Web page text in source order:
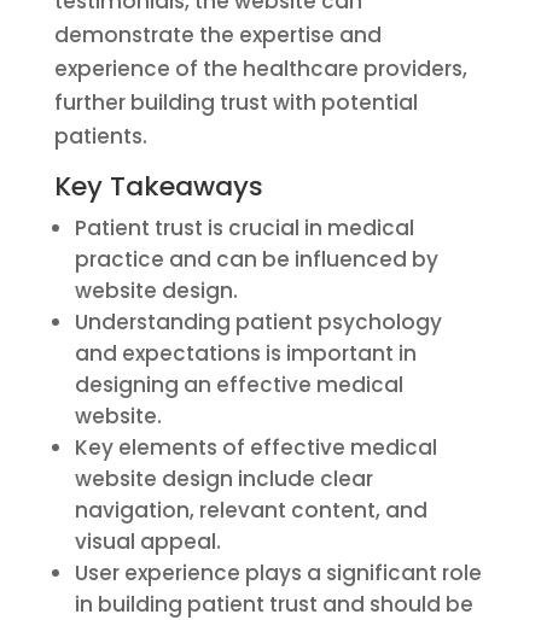
demonstrate the expertise and
experience of the healthcare providers,
further building trust with potential
patients.
Key Takeaways
Patient trust is crucial in medical
practice and can be influenced by
website design.
Understanding patient psychology
and expectations is important in
designing an effective medical
website.
Key elements of effective medical
website design include clear
navigation, relevant content, and
visual appeal.
User experience plays a significant role
in building patient trust and should be